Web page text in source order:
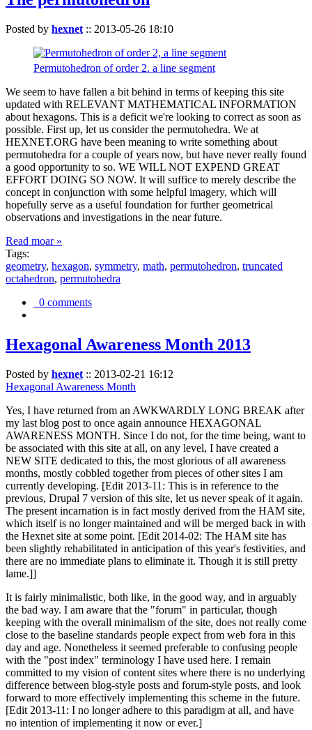
Posted by hexnet :: 2013-05-26 18:10
Permutohedron of order 2. a line segment
We seem to have fallen a bit behind in terms of keeping this site
updated with RELEVANT MATHEMATICAL INFORMATION
about hexagons. This is a deficit we're looking to correct as soon as
possible. First up, let us consider the permutohedra. We at
HEXNET.ORG have been meaning to write something about
permutohedra for a couple of years now, but have never really found
a good opportunity to so. WE WILL NOT EXPEND GREAT
EFFORT DOING SO NOW. It will suffice to merely describe the
concept in conjunction with some helpful imagery, which will
hopefully serve as a useful foundation for further geometrical
observations and investigations in the near future.
Read moar »
Tags:
geometry, hexagon, symmetry, math, permutohedron, truncated
octahedron, permutohedra
0 comments
Hexagonal Awareness Month 2013
Posted by hexnet :: 2013-02-21 16:12
Hexagonal Awareness Month
Yes, I have returned from an AWKWARDLY LONG BREAK after
my last blog post to once again announce HEXAGONAL
AWARENESS MONTH. Since I do not, for the time being, want to
be associated with this site at all, on any level, I have created a
NEW SITE dedicated to this, the most glorious of all awareness
months, mostly cobbled together from pieces of other sites I am
currently developing. [Edit 2013-11: This is in reference to the
previous, Drupal 7 version of this site, let us never speak of it again.
The present incarnation is in fact mostly derived from the HAM site,
which itself is no longer maintained and will be merged back in with
the Hexnet site at some point. [Edit 2014-02: The HAM site has
been slightly rehabilitated in anticipation of this year's festivities, and
there are no immediate plans to eliminate it. Though it is still pretty
lame.]]
It is fairly minimalistic, both like, in the good way, and in arguably
the bad way. I am aware that the "forum" in particular, though
keeping with the overall minimalism of the site, does not really come
close to the baseline standards people expect from web fora in this
day and age. Nonetheless it seemed preferable to confusing people
with the "post index" terminology I have used here. I remain
committed to my vision of content sites where there is no underlying
difference between blog-style posts and forum-style posts, and look
forward to more effectively implementing this scheme in the future.
[Edit 2013-11: I no longer adhere to this paradigm at all, and have
no intention of implementing it now or ever.]